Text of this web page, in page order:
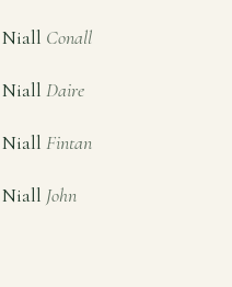
Niall Conall
Niall Daire
Niall Fintan
Niall John